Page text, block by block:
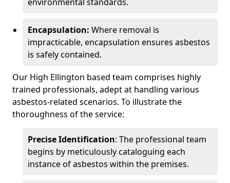
Encapsulation: Where removal is
impracticable, encapsulation ensures asbestos
is safely contained.
Our High Ellington based team comprises highly
trained professionals, adept at handling various
asbestos-related scenarios. To illustrate the
thoroughness of the service:
Precise Identification: The professional team
begins by meticulously cataloguing each
instance of asbestos within the premises.